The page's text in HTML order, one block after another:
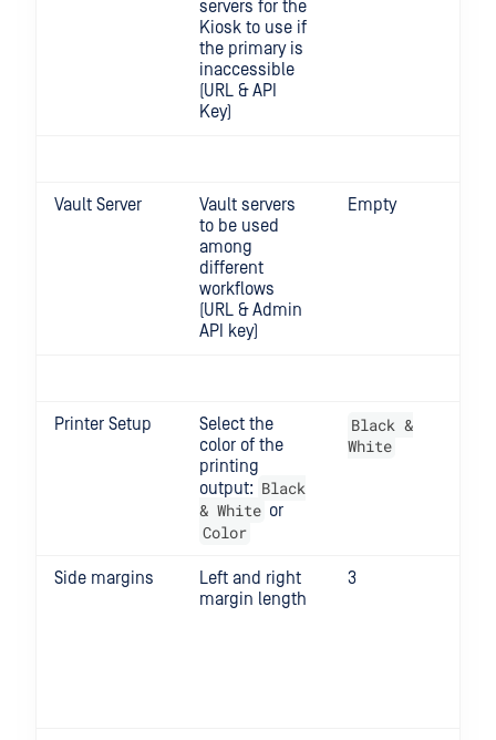
servers for the
Kiosk to use if
the primary is
inaccessible
(URL & API
Key)
Vault Server
Vault servers
to be used
among
different
workflows
(URL & Admin
API key)
Empty
Printer Setup
Select the
color of the
printing
output: Black
& White or
Color
Black &
White
Side margins
Left and right
margin length
3